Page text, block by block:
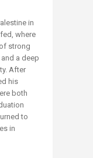
in
where
strong
a deep
After
his
both
to
in